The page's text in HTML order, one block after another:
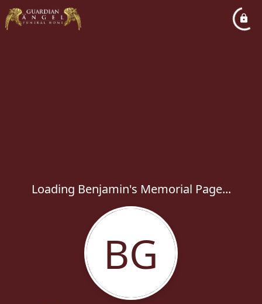
Loading Benjamin's Memorial Page...
BG